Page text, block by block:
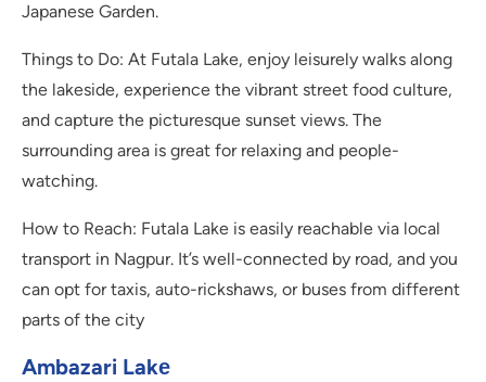
Japanese Garden.
Things to Do: At Futala Lake, enjoy leisurely walks along
the lakeside, experience the vibrant street food culture,
and capture the picturesque sunset views. The
surrounding area is great for relaxing and people-
watching.
How to Reach: Futala Lake is easily reachable via local
transport in Nagpur. It’s well-connected by road, and you
can opt for taxis, auto-rickshaws, or buses from different
parts of the city
Ambazari Lakе